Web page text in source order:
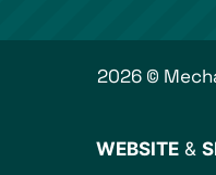
2026 ©
WEBSITE&